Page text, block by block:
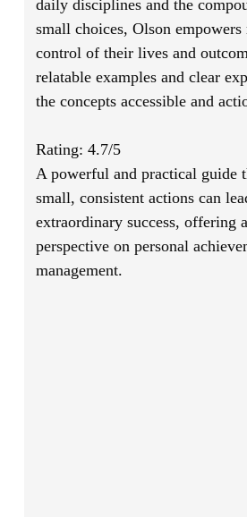
daily disciplines and the
small choices, Olson empowers
control of their lives and
relatable examples and clear
the concepts accessible and
Rating: 4.7/5
A powerful and practical guide
small, consistent actions can
extraordinary success, offering
perspective on personal
management.